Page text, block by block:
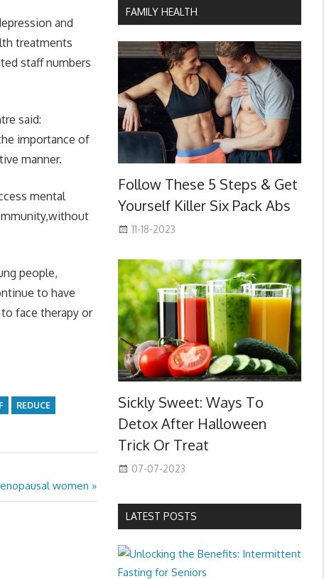
and
treatments
staff numbers
said:
importance of
manner.
mental
people,
to have
face therapy or
REDUCE
women
FAMILY HEALTH
Follow These 5 Steps & Get
Yourself Killer Six Pack Abs
11-18-2023
Sickly Sweet: Ways To
Detox After Halloween
Trick Or Treat
07-07-2023
LATEST POSTS